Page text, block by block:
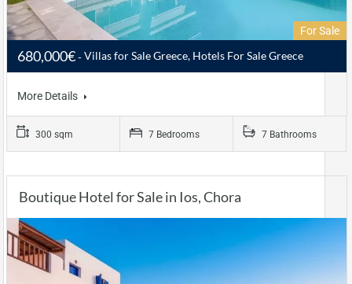
For Sale
680,000€ Villas for Sale Greece, Hotels For Sale Greece
More Details
300 sqm 7 Bedrooms 7 Bathrooms
Boutique Hotel for Sale in Ios, Chora